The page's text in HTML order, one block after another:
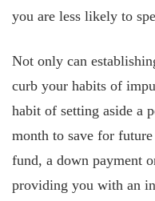
you are less likely to
Not only can
curb your habits of
habit of setting aside a
month to save for future
fund, a down payment
providing you with an